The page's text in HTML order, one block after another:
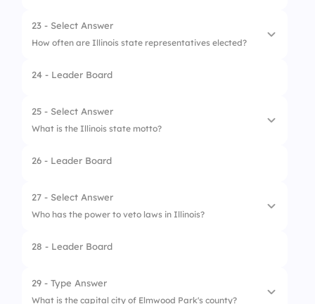
2. Hogwarts Council
3. Illinois General Assembly
4. Illinois Supreme Court
23 - Select Answer
How often are Illinois state representatives elected?
1. Every 2 years
2. Every 4 years
3. Every 6 years
4. Every year
24 - Leader Board
25 - Select Answer
What is the Illinois state motto?
1. Magic is Might
2. Wingardium Leviosa
3. State of Progress
4. Expecto Patronum
26 - Leader Board
27 - Select Answer
Who has the power to veto laws in Illinois?
1. Professor McGonagall
2. Mayor of Elmwood Park
28 - Leader Board
29 - Type Answer
What is the capital city of Elmwood Park's county?